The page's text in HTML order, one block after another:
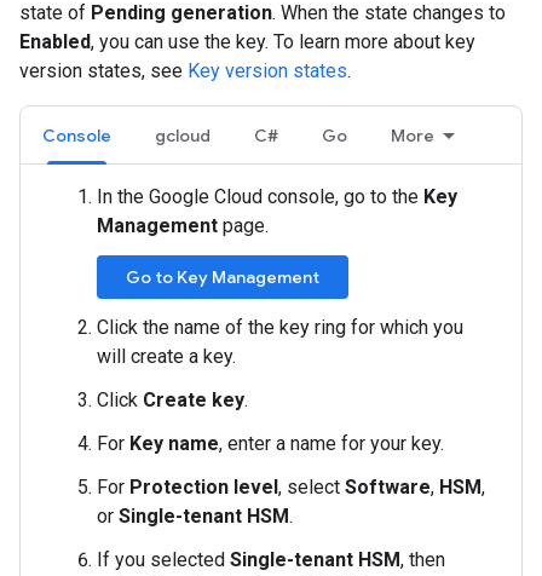
state of Pending generation. When the state changes to
Enabled, you can use the key. To learn more about key
version states, see Key version states.
Console gcloud C# Go More
In the Google Cloud console, go to the Key
Management page.
Go to Key Management
Click the name of the key ring for which you
will create a key.
Click Create key.
For Key name, enter a name for your key.
For Protection level, select Software, HSM,
or Single-tenant HSM.
If you selected Single-tenant HSM, then